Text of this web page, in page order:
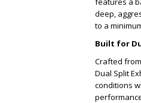
deep,
to a
Built for
Crafted
Dual Split
conditions